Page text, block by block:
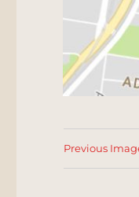
Previous